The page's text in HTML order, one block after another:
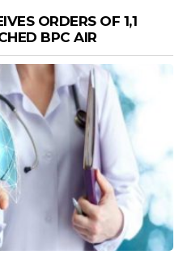
ORDERS OF 1,1
BPC AIR